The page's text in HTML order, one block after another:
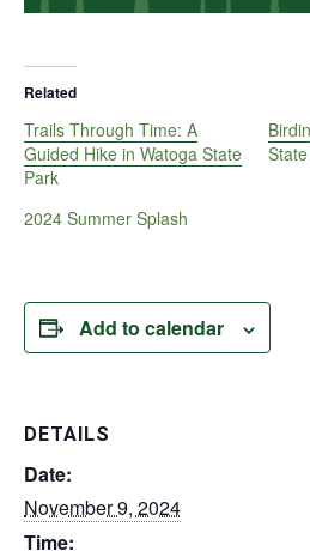
Related
Trails Through Time: A
Guided Hike in Watoga State
Park
2024 Summer Splash
Add to calendar
DETAILS
Date:
November 9, 2024
Time: